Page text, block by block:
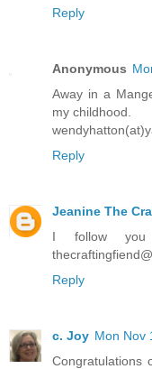
Reply
Anonymous
Away in a
my childhood.
Reply
Jeanine The
I follow
Reply
c. Joy Mon Nov
Congratulations